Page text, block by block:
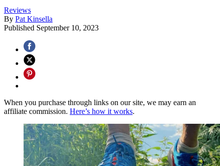
Reviews
By Pat Kinsella
Published September 10, 2023
When you purchase through links on our site, we may earn an
affiliate commission. Here’s how it works.